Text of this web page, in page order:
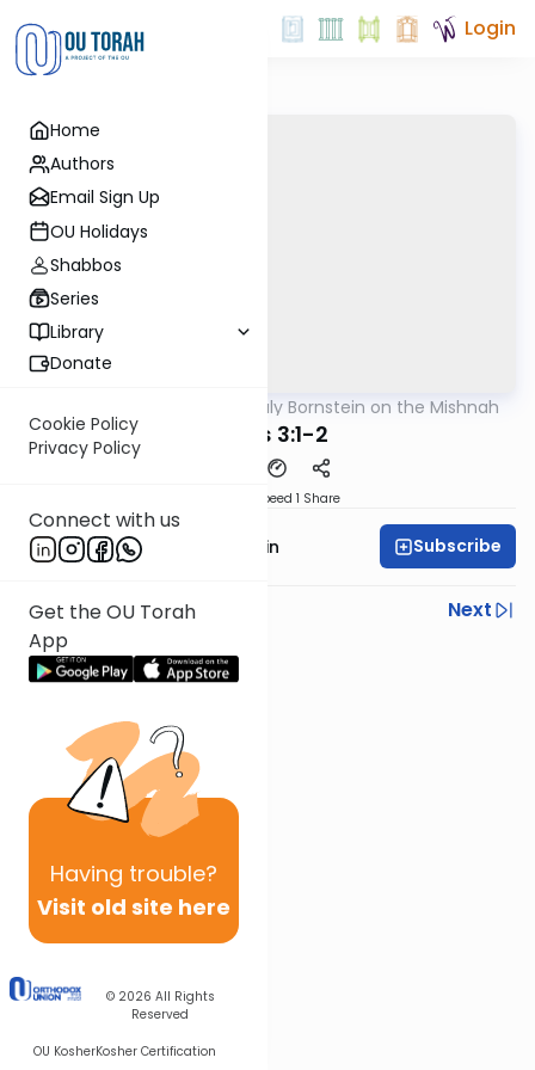
Home
Authors
Email Sign Up
OU Holidays
Shabbos
Series
Library
Donate
Cookie Policy
Privacy Policy
Connect with us
Get the OU Torah
App
Having trouble?
Visit old site here
© 2026 All Rights
Reserved
OU KosherKosher Certification
Login
Rabbi Sruly Bornstein on the Mishnah
Shviis 3:1-2
Speed 1 Share
Rabbi Sruly Bornstein Subscribe
Previous
Next
Next In This Series